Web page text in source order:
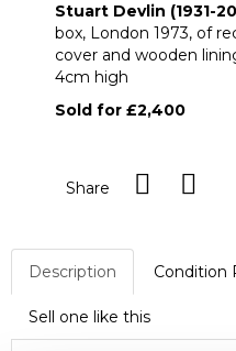
Stuart Devlin (1931-
box, London 1973, of
cover and wooden
4cm high
Sold for £2,400
Share
Description Condition
Sell one like this